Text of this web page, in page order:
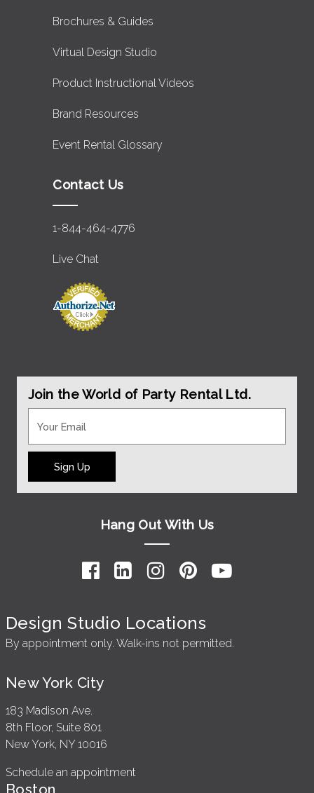
Brochures & Guides
Virtual Design Studio
Product Instructional Videos
Brand Resources
Event Rental Glossary
Contact Us
1-844-464-4776
Live Chat
Join the World of Party Rental Ltd.
Sign Up
Hang Out With Us
Design Studio Locations
By appointment only. Walk-ins not permitted.
New York City
183 Madison Ave.
8th Floor, Suite 801
New York, NY 10016
Schedule an appointment
Boston